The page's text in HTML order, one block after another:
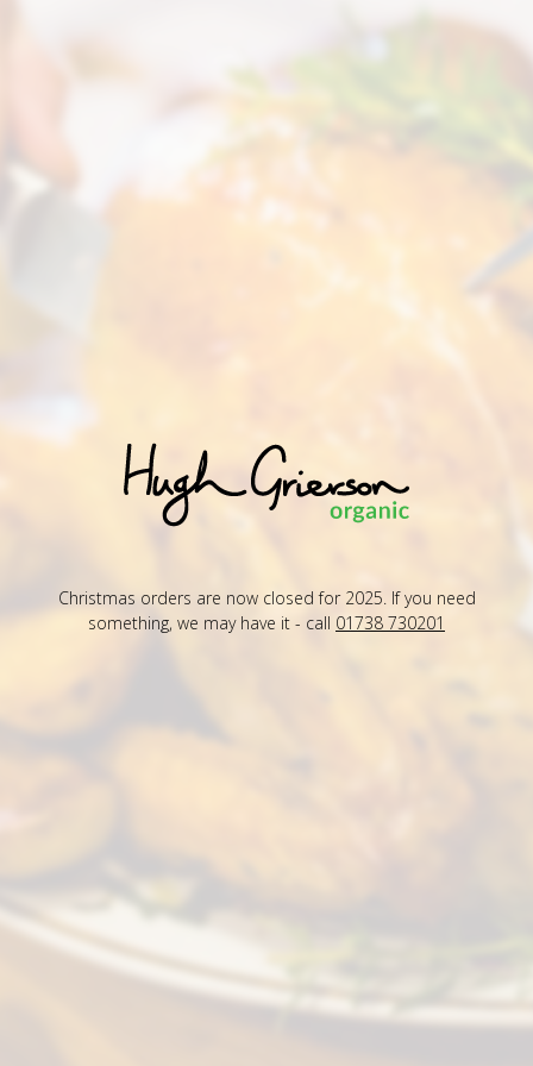
Christmas orders are now closed for 2025. If you need
something, we may have it - call 01738 730201